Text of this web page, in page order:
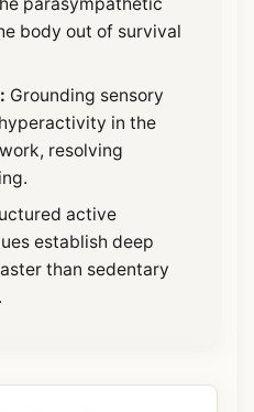
parasympathetic
body out of survival
Grounding sensory
in the
resolving
active
establish deep
than sedentary